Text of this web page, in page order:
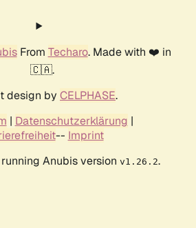
From Techaro. Made with ❤️ in
🇨🇦.
design by CELPHASE.
| Datenschutzerklärung |
-- Imprint
Anubis version v1.26.2.